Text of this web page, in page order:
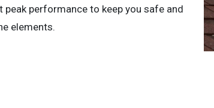
performance to keep you safe and
elements.